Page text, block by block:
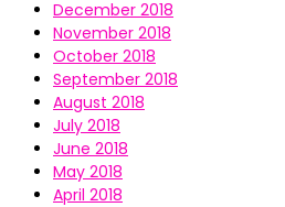
December 2018
November 2018
October 2018
September 2018
August 2018
July 2018
June 2018
May 2018
April 2018